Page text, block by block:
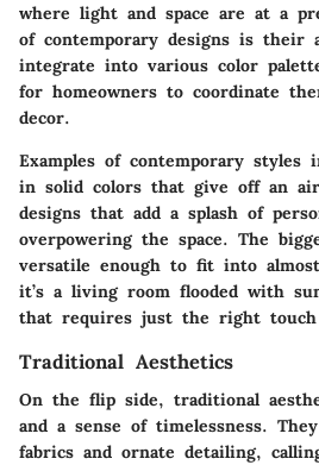
where light and space are at a
of contemporary designs is their
integrate into various color
for homeowners to coordinate
decor.
Examples of contemporary styles
in solid colors that give off an
designs that add a splash of
overpowering the space. The
versatile enough to fit into
it’s a living room flooded with
that requires just the right touch
Traditional Aesthetics
On the flip side, traditional
and a sense of timelessness.
fabrics and ornate detailing,